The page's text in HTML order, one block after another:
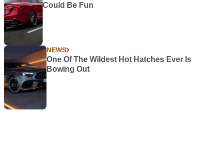
Could Be Fun
NEWS
One Of The Wildest Hot Hatches Ever Is
Bowing Out